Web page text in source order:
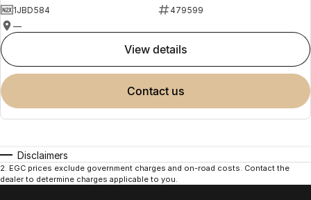
1JBD584
479599
—
view details
contact us
Disclaimers
2. EGC prices exclude government charges and on-road costs. Contact the
dealer to determine charges applicable to you.